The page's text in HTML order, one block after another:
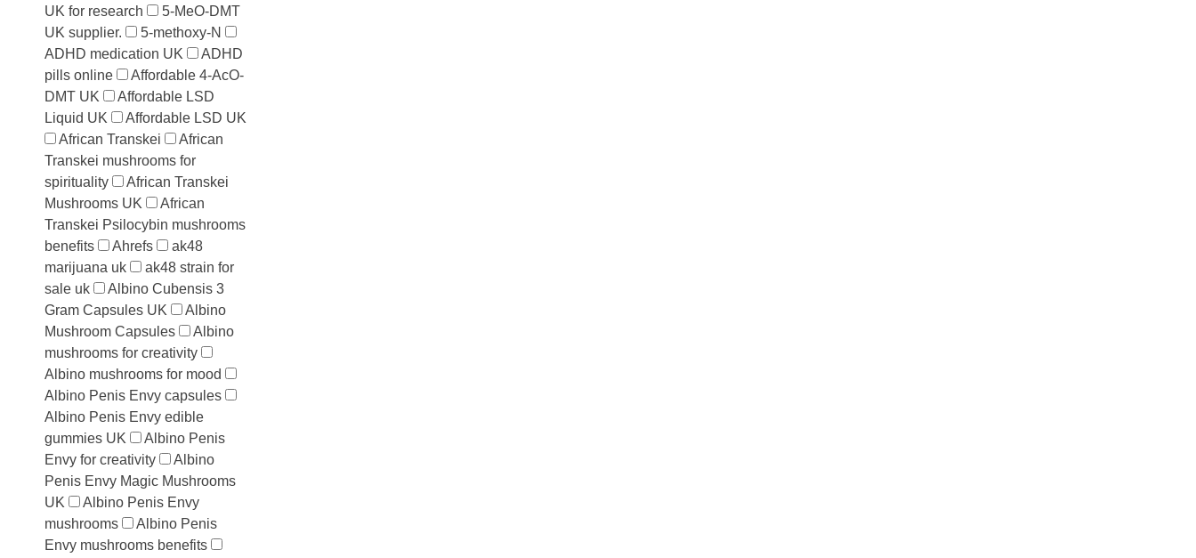
UK for research
5-MeO-DMT
UK supplier.
5-methoxy-N
ADHD medication UK
ADHD
pills online
Affordable 4-AcO-
DMT UK
Affordable LSD
Liquid UK
Affordable LSD UK
African Transkei
African
Transkei mushrooms for
spirituality
African Transkei
Mushrooms UK
African
Transkei Psilocybin mushrooms
benefits
Ahrefs
ak48
marijuana uk
ak48 strain for
sale uk
Albino Cubensis 3
Gram Capsules UK
Albino
Mushroom Capsules
Albino
mushrooms for creativity
Albino mushrooms for mood
Albino Penis Envy capsules
Albino Penis Envy edible
gummies UK
Albino Penis
Envy for creativity
Albino
Penis Envy Magic Mushrooms
UK
Albino Penis Envy
mushrooms
Albino Penis
Envy mushrooms benefits